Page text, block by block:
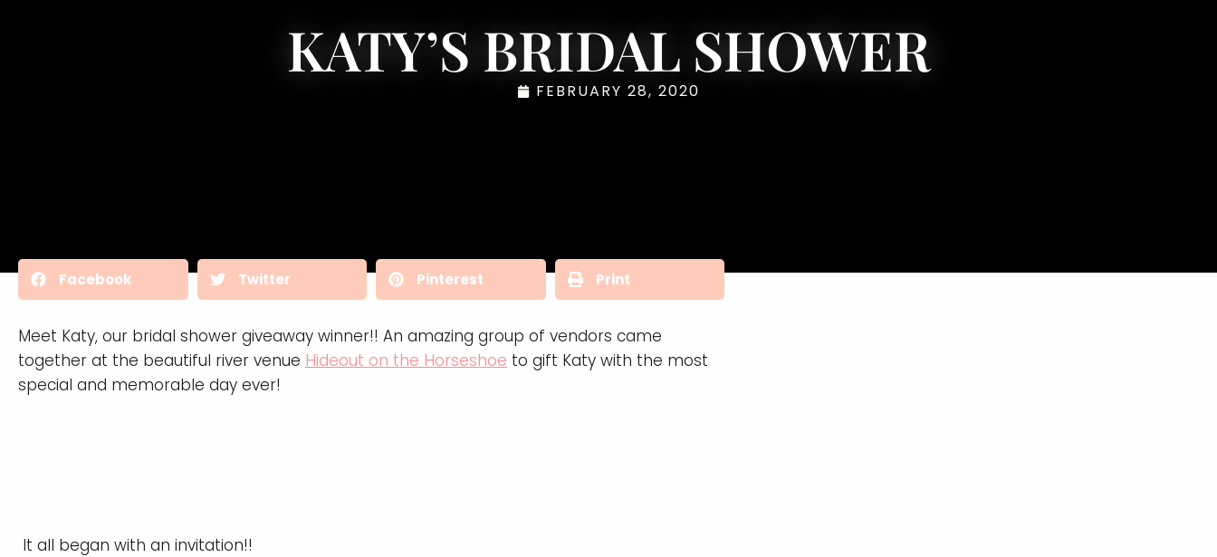
KATY’S BRIDAL SHOWER
FEBRUARY 28, 2020
Facebook Twitter Pinterest Print
Meet Katy, our bridal shower giveaway winner!! An amazing group of vendors came
together at the beautiful river venue Hideout on the Horseshoe to gift Katy with the most
special and memorable day ever!
It all began with an invitation!!